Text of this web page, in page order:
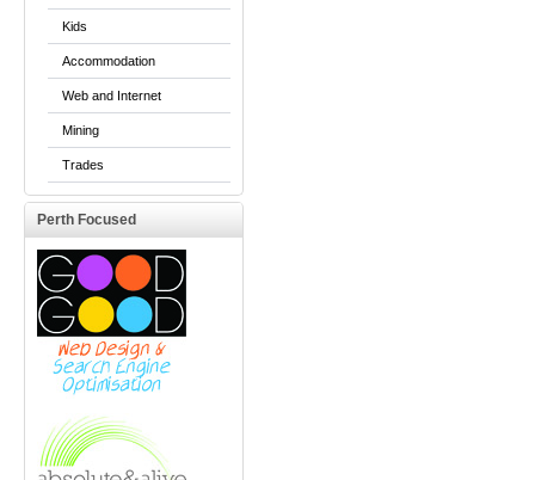
Kids
Accommodation
Web and Internet
Mining
Trades
Perth Focused